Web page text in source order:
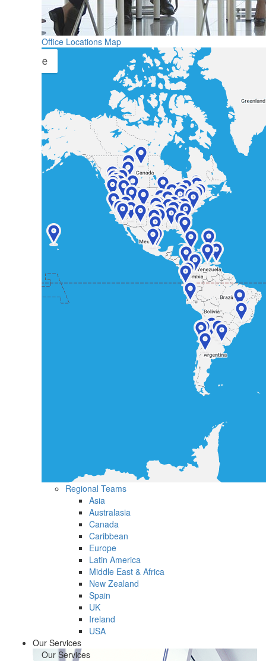
Office Locations Map
Regional Teams
Asia
Australasia
Canada
Caribbean
Europe
Latin America
Middle East & Africa
New Zealand
Spain
UK
Ireland
USA
Our Services
Our Services